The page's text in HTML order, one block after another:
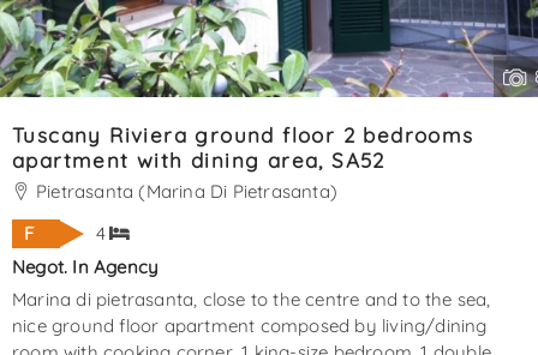
Tuscany Riviera ground floor 2 bedrooms
apartment with dining area, SA52
Pietrasanta (Marina Di Pietrasanta)
F
4
Negot. In Agency
Marina di pietrasanta, close to the centre and to the sea,
nice ground floor apartment composed by living/dining